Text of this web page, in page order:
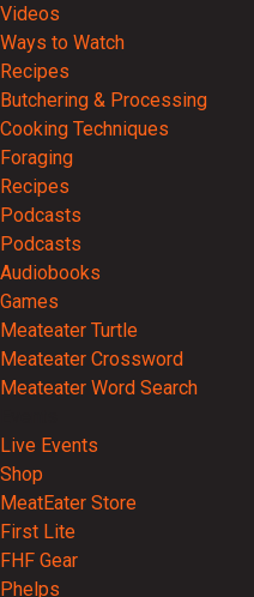
Videos
Ways to Watch
Recipes
Butchering & Processing
Cooking Techniques
Foraging
Recipes
Podcasts
Podcasts
Audiobooks
Games
Meateater Turtle
Meateater Crossword
Meateater Word Search
Live Events
Shop
MeatEater Store
First Lite
FHF Gear
Phelps